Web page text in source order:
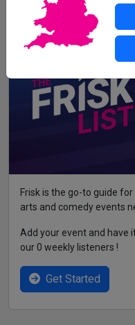
Frisk is the go-to guide
arts and comedy events
Add your event and have
our 0 weekly listeners !
Get Started